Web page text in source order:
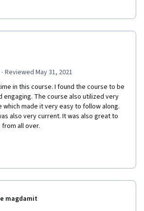
· Reviewed May 31, 2021
in this course. I found the course to be
engaging. The course also utilized very
which made it very easy to follow along.
also very current. It was also great to
all over.
magdamit